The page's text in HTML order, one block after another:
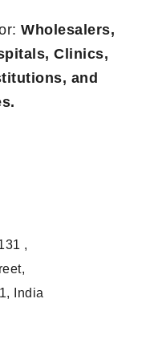
Wholesalers,
Clinics,
and
,
India